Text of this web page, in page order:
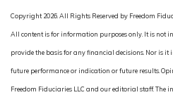
Copyright 2026. All Rights Reserved by Freedom
All content is for information purposes only. It is not
provide the basis for any financial decisions. Nor is it
future performance or indication or future results.
Freedom Fiduciaries LLC and our editorial staff.